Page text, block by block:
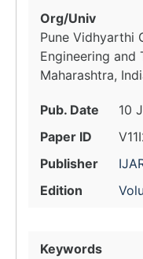
Org/Univ
Pune Vidhyarthi
Engineering and
Maharashtra,
Pub. Date
10
Paper ID
Publisher
Edition
Keywords